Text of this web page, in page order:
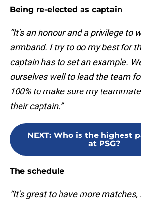
Being re-elected as captain
“It’s an honour and a privilege to
armband. I try to do my best for
captain has to set an example.
ourselves well to lead the team
100% to make sure my
their captain.”
NEXT: Who is the highest
at PSG?
The schedule
“It’s great to have more